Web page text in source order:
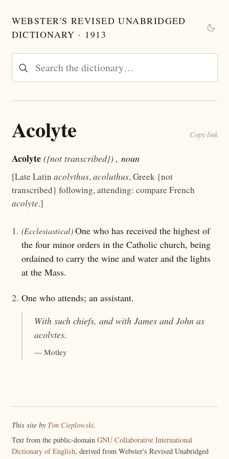
WEBSTER'S REVISED UNABRIDGED
DICTIONARY · 1913
Acolyte Copy link
Acolyte ({not transcribed}) , noun
[Late Latin acolythus,acoluthus, Greek {not
transcribed} following, attending: compare French
acolyte.]
1. (Ecclesiastical)One who has received the highest of
the four minor orders in the Catholic church, being
ordained to carry the wine and water and the lights
at the Mass.
2. One who attends; an assistant.
With such chiefs, and with James and John as
acolytes.
— Motley
This site by Tim Cieplowski.
Text from the public-domain GNU Collaborative International
Dictionary of English, derived from Webster's Revised Unabridged